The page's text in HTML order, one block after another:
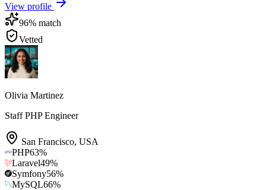
View profile
96% match
Vetted
Olivia Martinez
Staff PHP Engineer
San Francisco, USA
PHP63%
Laravel49%
Symfony56%
MySQL66%